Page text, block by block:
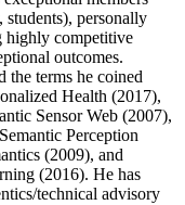
students), personally
highly competitive
outcomes.
the terms he coined
Health (2017),
Sensor Web (2007),
Perception
(2009), and
(2016). He has
technical advisory